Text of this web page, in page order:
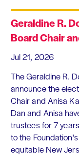
Geraldine R.
Board Chair
Jul 21, 2026
The Geraldine R.
announce the
Chair and Anisa
Dan and Anisa
trustees for 7
to the
equitable New